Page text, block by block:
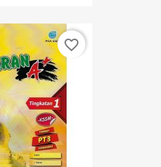
favorite_border